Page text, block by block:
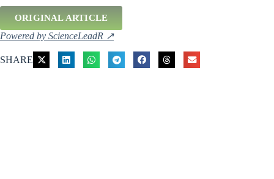
ORIGINAL ARTICLE
Powered by ScienceLeadR ↗
SHARE